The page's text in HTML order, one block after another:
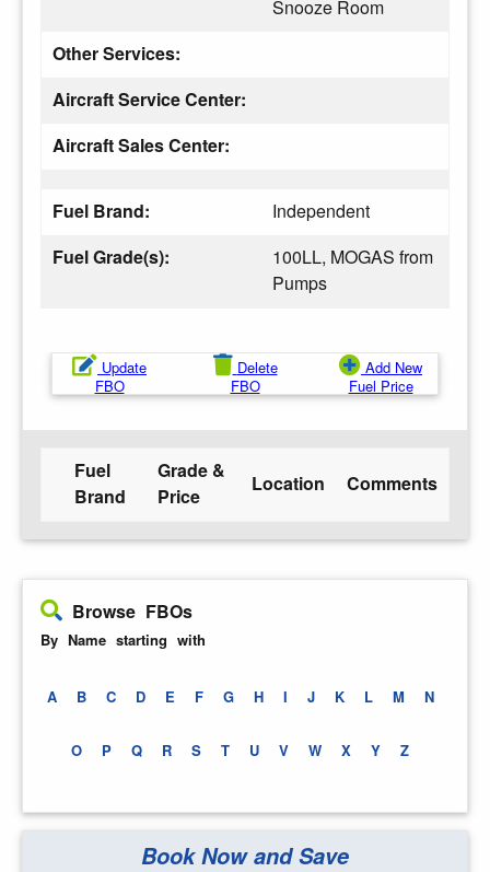
Snooze Room
Other Services:
Aircraft Service Center:
Aircraft Sales Center:
Fuel Brand:
Independent
Fuel Grade(s):
100LL, MOGAS from
Pumps
Update
FBO
Delete
FBO
Add New
Fuel Price
Fuel
Brand
Grade &
Price
Location Comments
Browse FBOs
By Name starting with
A B C D E F G H I J K L M N
O P Q R S T U V W X Y Z
Book Now and Save